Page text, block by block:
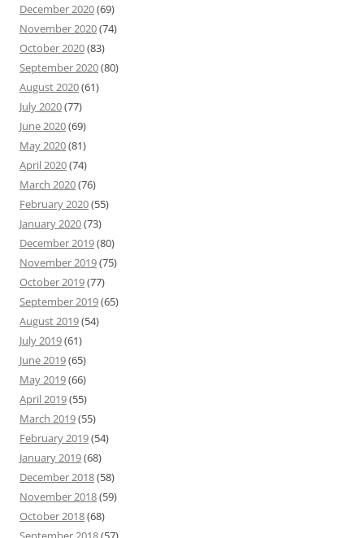
December 2020(69)
November 2020(74)
October 2020(83)
September 2020(80)
August 2020(61)
July 2020(77)
June 2020(69)
May 2020(81)
April 2020(74)
March 2020(76)
February 2020(55)
January 2020(73)
December 2019(80)
November 2019(75)
October 2019(77)
September 2019(65)
August 2019(54)
July 2019(61)
June 2019(65)
May 2019(66)
April 2019(55)
March 2019(55)
February 2019(54)
January 2019(68)
December 2018(58)
November 2018(59)
October 2018(68)